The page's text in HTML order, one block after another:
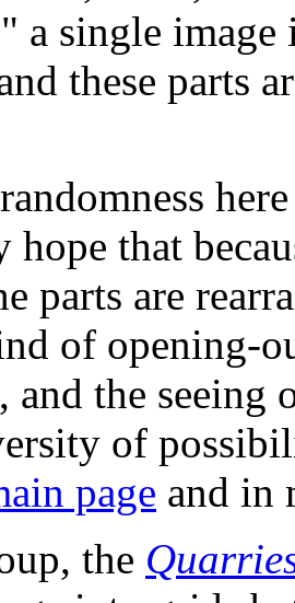
a single
these parts
hope that
parts are
of opening-
and the
of
page and in
the